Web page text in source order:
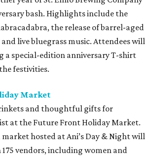
bash. Highlights include the
the release of barrel-aged
live bluegrass music. Attendees will
a special-edition anniversary T-shirt
festivities.
Market
and thoughtful gifts for
at the Future Front Holiday Market.
hosted at Ani’s Day & Night will
vendors, including women and